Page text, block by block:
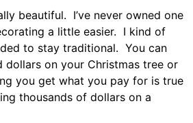
beautiful. I’ve never owned one
a little easier. I kind of
to stay traditional. You can
dollars on your Christmas tree or
you get what you pay for is true
thousands of dollars on a